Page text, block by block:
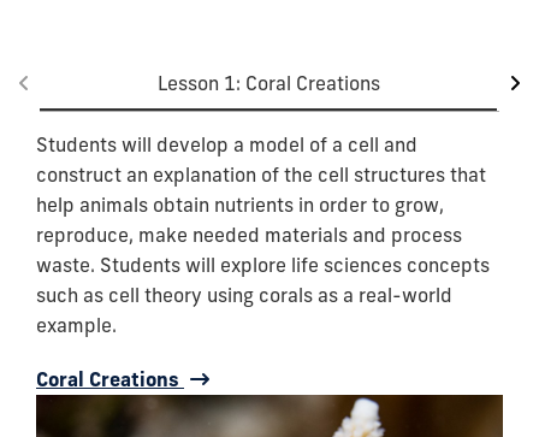
Lesson 1: Coral Creations
Students will develop a model of a cell and
construct an explanation of the cell structures that
help animals obtain nutrients in order to grow,
reproduce, make needed materials and process
waste. Students will explore life sciences concepts
such as cell theory using corals as a real-world
example.
Coral Creations